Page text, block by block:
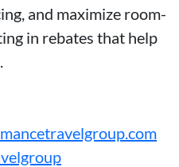
and maximize room-
in rebates that help